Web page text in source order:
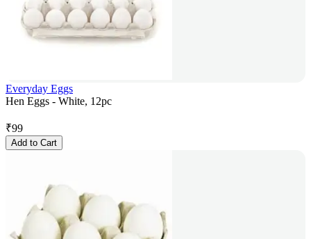
Everyday Eggs
Hen Eggs - White, 12pc
₹99
Add to Cart